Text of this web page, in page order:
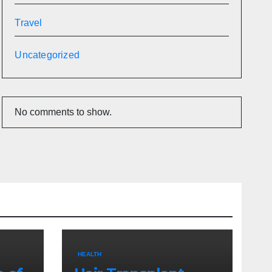
Travel
Uncategorized
No comments to show.
HEALTH